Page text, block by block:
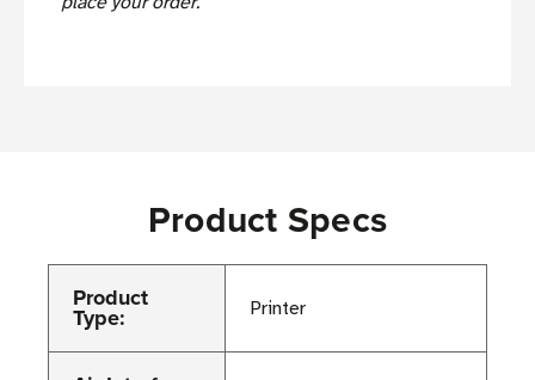
Product Specs
Product
Type: Printer